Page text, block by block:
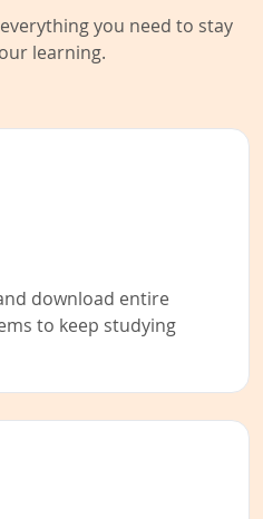
you need to stay
learning.
download entire
to keep studying